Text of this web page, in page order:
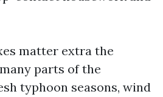
matter extra the
parts of the
typhoon seasons, wind